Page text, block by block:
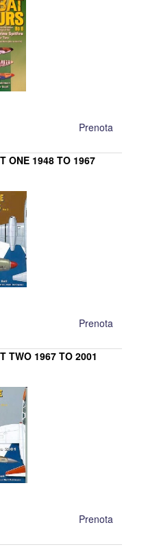
Prenota
ONE 1948 TO 1967
Prenota
TWO 1967 TO 2001
Prenota